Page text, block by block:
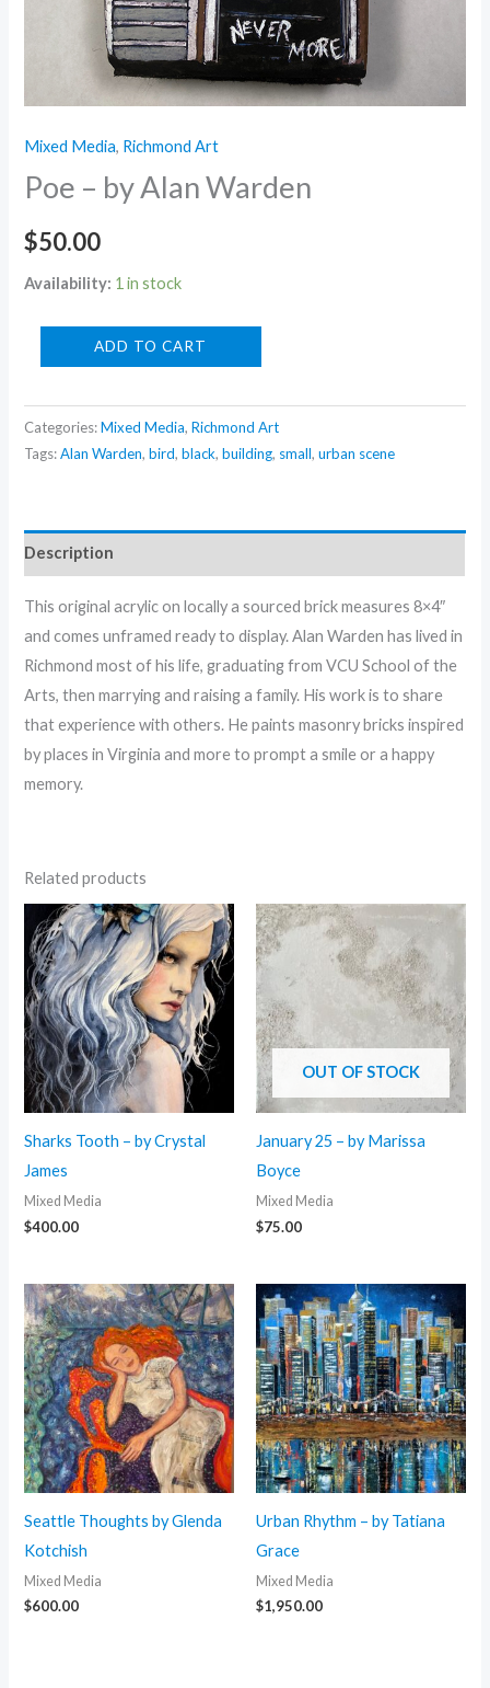
Mixed Media, Richmond Art
Poe – by Alan Warden
$50.00
Availability: 1 in stock
Alan
Warden
ADD TO CART
Categories:Mixed Media,Richmond Art
Tags:Alan Warden,bird,black,building, small,urban scene
Description
This original acrylic on locally a sourced brick measures 8×4″
and comes unframed ready to display. Alan Warden has lived in
Richmond most of his life, graduating from VCU School of the
Arts, then marrying and raising a family. His work is to share
that experience with others. He paints masonry bricks inspired
by places in Virginia and more to prompt a smile or a happy
memory.
Related products
Sharks Tooth – by Crystal
James
Mixed Media
$400.00
OUT OF STOCK
January 25 – by Marissa
Boyce
Mixed Media
$75.00
Seattle Thoughts by Glenda
Kotchish
Mixed Media
$600.00
Urban Rhythm – by Tatiana
Grace
Mixed Media
$1,950.00